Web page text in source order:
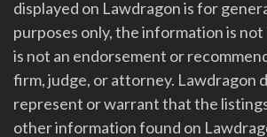
displayed on Lawdragon is for
purposes only, the information is not
is not an endorsement or
firm, judge, or attorney. Lawdragon
represent or warrant that the
other information found on